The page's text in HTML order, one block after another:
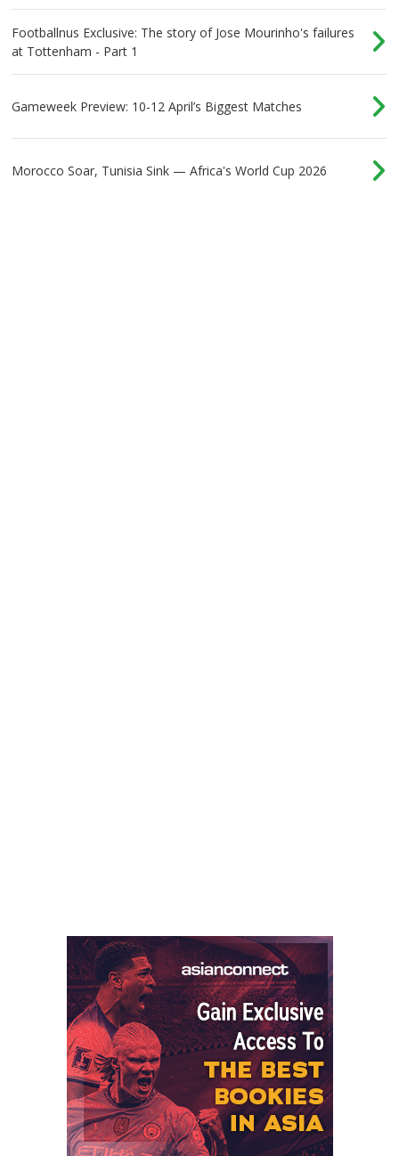
Footballnus Exclusive: The story of Jose Mourinho's failures
at Tottenham - Part 1
Gameweek Preview: 10-12 April’s Biggest Matches
Morocco Soar, Tunisia Sink — Africa's World Cup 2026